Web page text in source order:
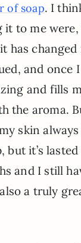
of soap. I
to me were,
has changed
and once
and fills
the aroma.
skin always
but it’s
and I still
a truly